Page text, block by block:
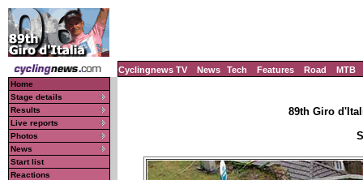
Cyclingnews TV News Tech Features Road MTB
Home
Stage details
Results
Live reports
Photos
News
Start list
Reactions
89th Giro